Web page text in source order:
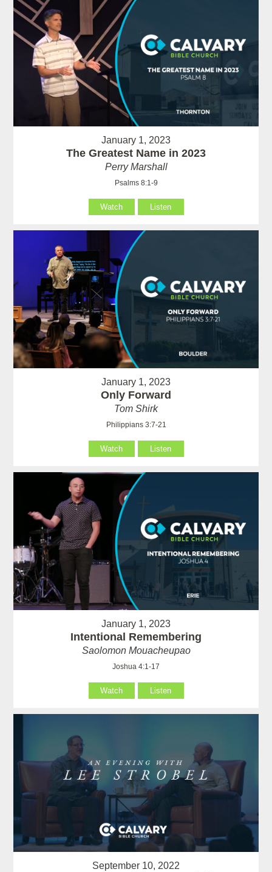
January 1, 2023
The Greatest Name in 2023
Perry Marshall
Psalms 8:1-9
Watch Listen
January 1, 2023
Only Forward
Tom Shirk
Philippians 3:7-21
Watch Listen
January 1, 2023
Intentional Remembering
Saolomon Mouacheupao
Joshua 4:1-17
Watch Listen
September 10, 2022